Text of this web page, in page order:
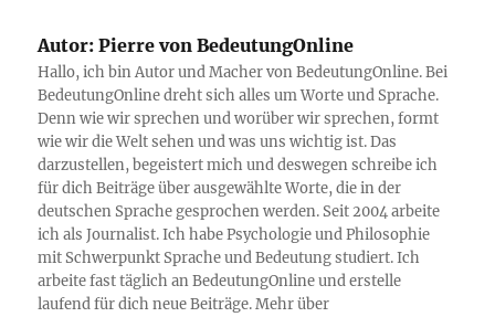
Autor: Pierre von BedeutungOnline
Hallo, ich bin Autor und Macher von BedeutungOnline. Bei
BedeutungOnline dreht sich alles um Worte und Sprache.
Denn wie wir sprechen und worüber wir sprechen, formt
wie wir die Welt sehen und was uns wichtig ist. Das
darzustellen, begeistert mich und deswegen schreibe ich
für dich Beiträge über ausgewählte Worte, die in der
deutschen Sprache gesprochen werden. Seit 2004 arbeite
ich als Journalist. Ich habe Psychologie und Philosophie
mit Schwerpunkt Sprache und Bedeutung studiert. Ich
arbeite fast täglich an BedeutungOnline und erstelle
laufend für dich neue Beiträge. Mehr über